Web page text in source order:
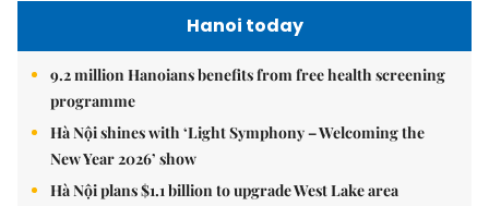
Hanoi today
9.2 million Hanoians benefits from free health screening
programme
Hà Nội shines with ‘Light Symphony – Welcoming the
New Year 2026’ show
Hà Nội plans $1.1 billion to upgrade West Lake area